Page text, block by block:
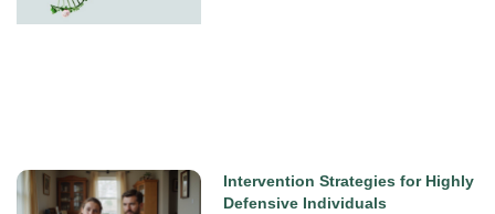
Intervention Strategies for Highly
Defensive Individuals